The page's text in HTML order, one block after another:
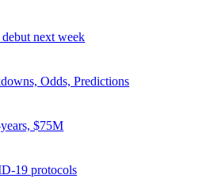
debut next week
Odds, Predictions
$75M
19 protocols